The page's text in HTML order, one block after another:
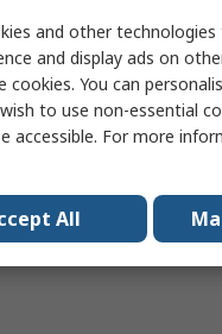
and other
and display ads on
cookies. You can
to use non-essential
accessible. For more
All